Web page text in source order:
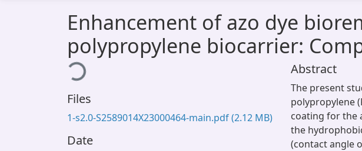
Enhancement of azo dye
polypropylene biocarrier:
Loading...
Files
1-s2.0-S2589014X23000464-main.pdf(2.12 MB)
Date
Abstract
The present
polypropylene
coating for the
the
(contact angle